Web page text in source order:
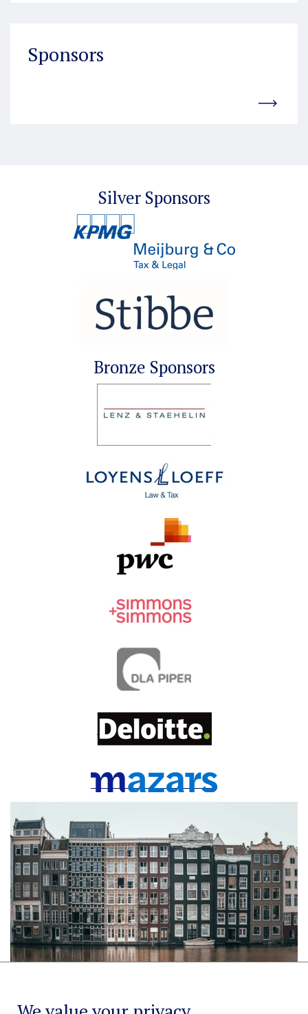
Sponsors
Silver Sponsors
Bronze Sponsors